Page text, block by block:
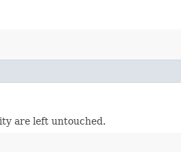
are left untouched.